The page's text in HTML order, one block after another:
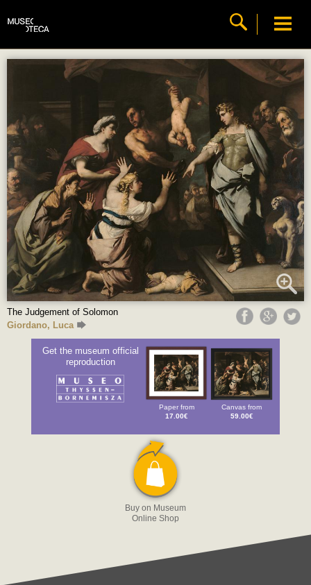
The Judgement of Solomon
Giordano, Luca
Get the museum official
reproduction
Paper from
17.00€
Canvas from
59.00€
Buy on Museum
Online Shop